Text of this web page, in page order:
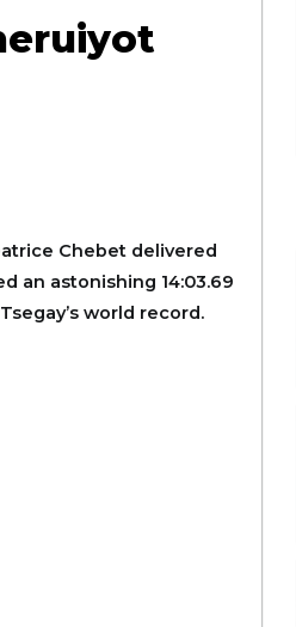
Chebet delivered
an astonishing 14:03.69
world record.